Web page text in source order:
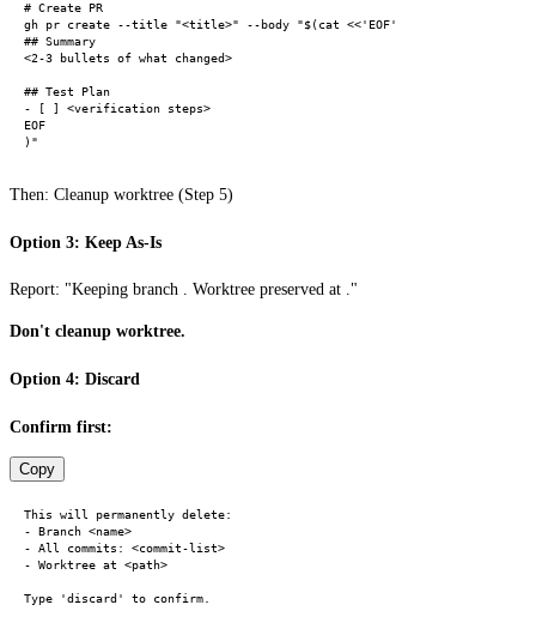
# Create PR
gh pr create --title "<title>" --body "$(cat <<'EOF'
## Summary
<2-3 bullets of what changed>
## Test Plan
- [ ] <verification steps>
EOF
Then: Cleanup worktree (Step 5)
Option 3: Keep As-Is
Report: "Keeping branch . Worktree preserved at ."
Don't cleanup worktree.
Option 4: Discard
Confirm first:
Copy
This will permanently delete:
- Branch <name>
- All commits: <commit-list>
- Worktree at <path>